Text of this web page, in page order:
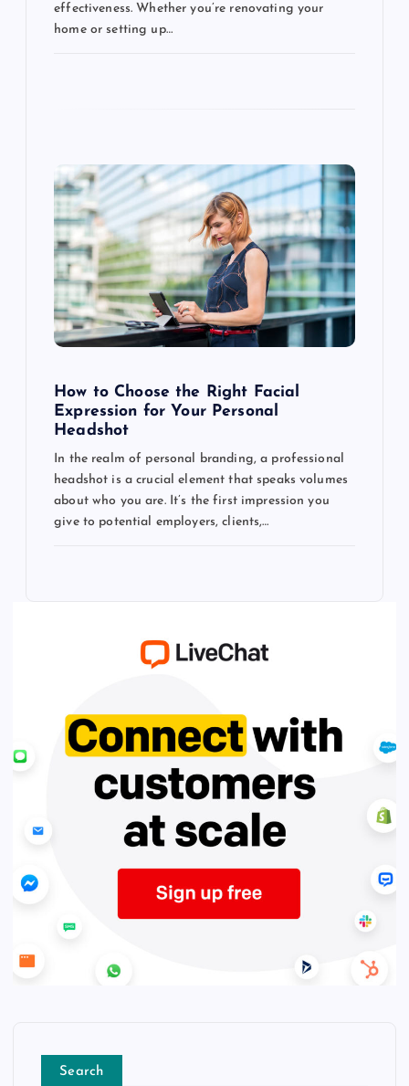
effectiveness. Whether you’re renovating your
home or setting up…
How to Choose the Right Facial
Expression for Your Personal
Headshot
In the realm of personal branding, a professional
headshot is a crucial element that speaks volumes
about who you are. It’s the first impression you
give to potential employers, clients,…
Search